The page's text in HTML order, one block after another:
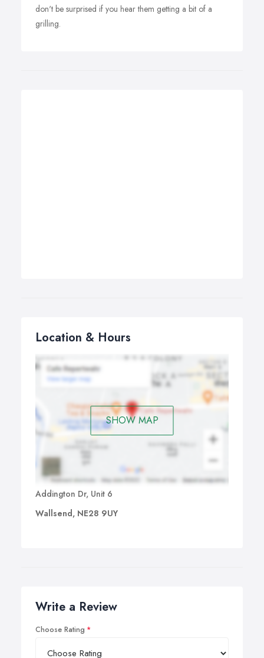
don't be surprised if you hear them getting a bit of a
grilling.
Location & Hours
SHOW MAP
Addington Dr, Unit 6
Wallsend, NE28 9UY
Write a Review
Choose Rating